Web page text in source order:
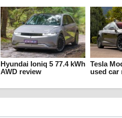
Hyundai Ioniq 5 77.4 kWh
AWD review
Tesla
used car